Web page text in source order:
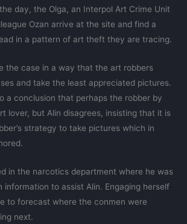
day, the Olga, an Interpol Art Crime Unit
Ozan arrive at the site and find a
in a pattern of art theft they are tracing.
the case in a way that the art robbers
and take the least appreciated pictures.
a conclusion that perhaps the robber by
lover, but Alin disagrees, insisting that it is
strategy to take pictures which in
in the narcotics department where he was
information to assist Alin. Engaging herself
to forecast where the conmen were
next.